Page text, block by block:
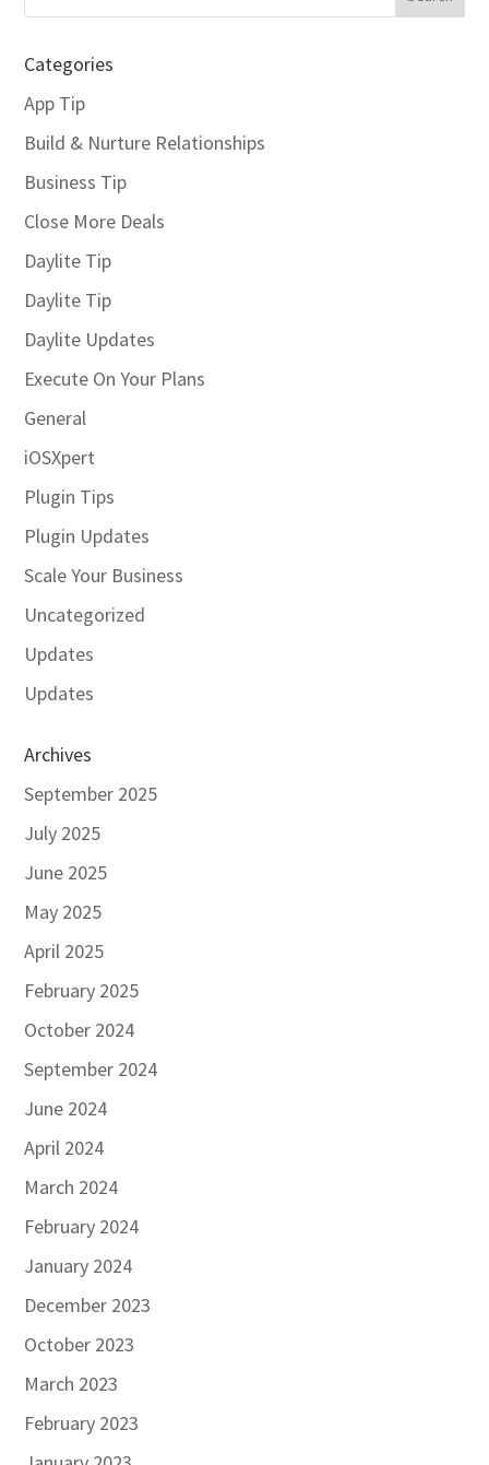
Categories
App Tip
Build & Nurture Relationships
Business Tip
Close More Deals
Daylite Tip
Daylite Tip
Daylite Updates
Execute On Your Plans
General
iOSXpert
Plugin Tips
Plugin Updates
Scale Your Business
Uncategorized
Updates
Updates
Archives
September 2025
July 2025
June 2025
May 2025
April 2025
February 2025
October 2024
September 2024
June 2024
April 2024
March 2024
February 2024
January 2024
December 2023
October 2023
March 2023
February 2023